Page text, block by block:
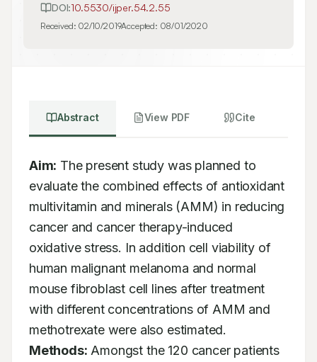
DOI:10.5530/ijper.54.2.55
Received: 02/10/2019Accepted: 08/01/2020
Abstract View PDF Cite
Aim: The present study was planned to
evaluate the combined effects of antioxidant
multivitamin and minerals (AMM) in reducing
cancer and cancer therapy-induced
oxidative stress. In addition cell viability of
human malignant melanoma and normal
mouse fibroblast cell lines after treatment
with different concentrations of AMM and
Methods: Amongst the 120 cancer patients